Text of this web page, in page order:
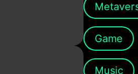
Game
Music